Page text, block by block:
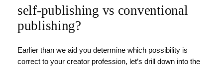
self-publishing vs conventional
publishing?
Earlier than we aid you determine which possibility is
correct to your creator profession, let’s drill down into the